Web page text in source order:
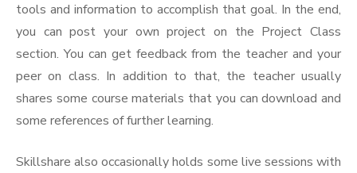
tools and information to accomplish that goal. In the end,
you can post your own project on the Project Class
section. You can get feedback from the teacher and your
peer on class. In addition to that, the teacher usually
shares some course materials that you can download and
some references of further learning.
Skillshare also occasionally holds some live sessions with